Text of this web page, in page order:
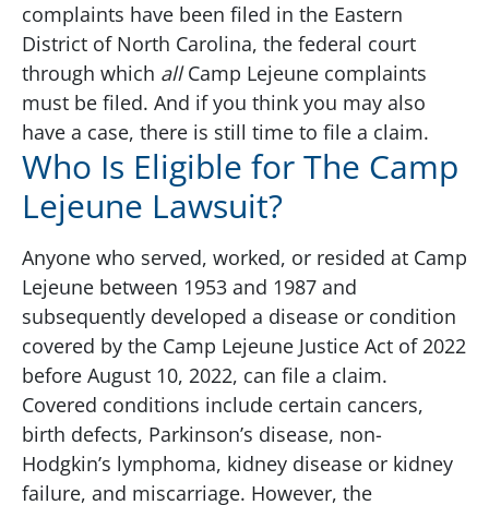
complaints have been filed in the Eastern
District of North Carolina, the federal court
through which allCamp Lejeune complaints
must be filed. And if you think you may also
have a case, there is still time to file a claim.
Who Is Eligible for The Camp
Lejeune Lawsuit?
Anyone who served, worked, or resided at Camp
Lejeune between 1953 and 1987 and
subsequently developed a disease or condition
covered by the Camp Lejeune Justice Act of 2022
before August 10, 2022, can file a claim.
Covered conditions include certain cancers,
birth defects, Parkinson’s disease, non-
Hodgkin’s lymphoma, kidney disease or kidney
failure, and miscarriage. However, the